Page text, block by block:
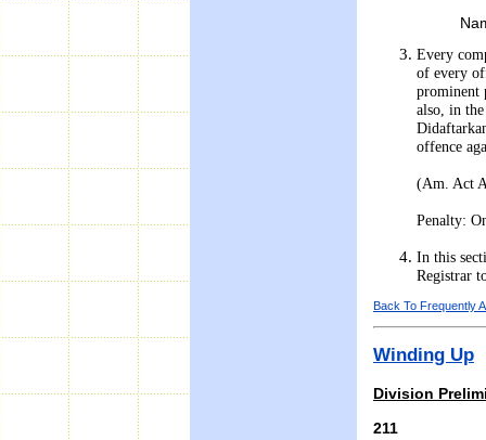
Every
of every
prominent
also, in
offence
(Am. Act
Penalty:
In this
Registrar
Back To Frequently
Winding Up
Division
211